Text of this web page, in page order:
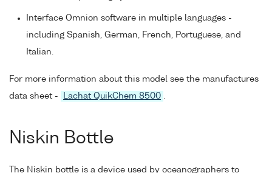
Interface Omnion software in multiple languages -
including Spanish, German, French, Portuguese, and
Italian.
For more information about this model see the manufactures
data sheet -
Lachat QuikChem 8500 .
Niskin Bottle
The Niskin bottle is a device used by oceanographers to